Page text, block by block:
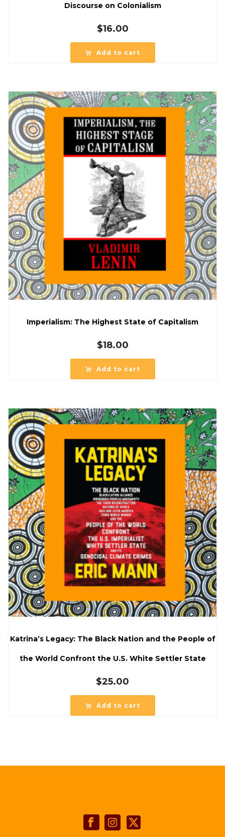
Discourse on Colonialism
$16.00
Add to cart
Imperialism: The Highest State of Capitalism
$18.00
Add to cart
Katrina’s Legacy: The Black Nation and the People of
the World Confront the U.S. White Settler State
$25.00
Add to cart